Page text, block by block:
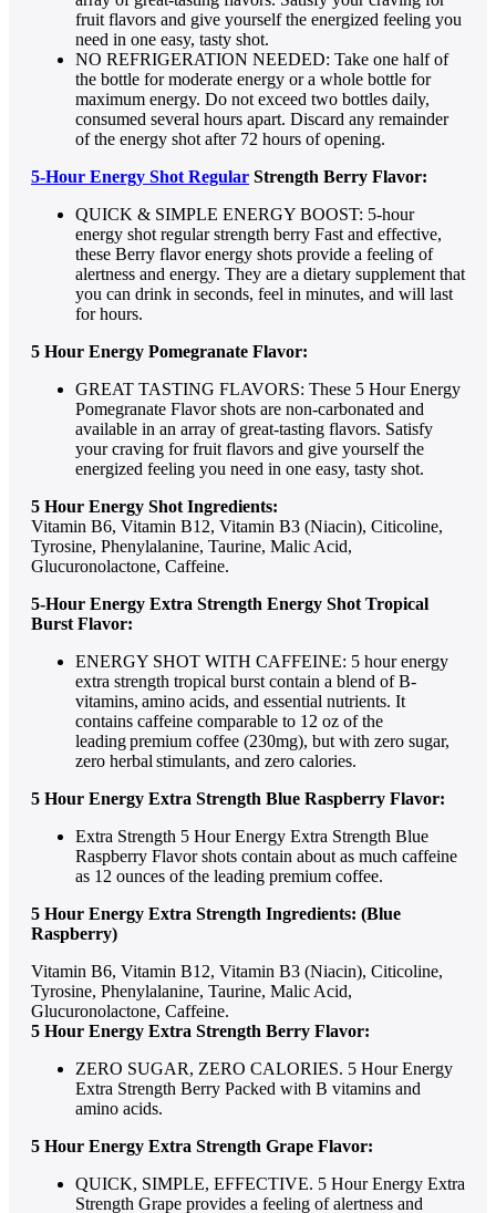
fruit flavors and give yourself the energized feeling you
need in one easy, tasty shot.
NO REFRIGERATION NEEDED: Take one half of
the bottle for moderate energy or a whole bottle for
maximum energy. Do not exceed two bottles daily,
consumed several hours apart. Discard any remainder
of the energy shot after 72 hours of opening.
5-Hour Energy Shot Regular Strength Berry Flavor:
QUICK & SIMPLE ENERGY BOOST: 5-hour
energy shot regular strength berry Fast and effective,
these Berry flavor energy shots provide a feeling of
alertness and energy. They are a dietary supplement that
you can drink in seconds, feel in minutes, and will last
for hours.
5 Hour Energy Pomegranate Flavor:
GREAT TASTING FLAVORS: These 5 Hour Energy
Pomegranate Flavor shots are non-carbonated and
available in an array of great-tasting flavors. Satisfy
your craving for fruit flavors and give yourself the
energized feeling you need in one easy, tasty shot.
5 Hour Energy Shot Ingredients:
Vitamin B6, Vitamin B12, Vitamin B3 (Niacin), Citicoline,
Tyrosine, Phenylalanine, Taurine, Malic Acid,
Glucuronolactone, Caffeine.
5-Hour Energy Extra Strength Energy Shot Tropical
Burst Flavor:
ENERGY SHOT WITH CAFFEINE: 5 hour energy
extra strength tropical burst contain a blend of B-
vitamins, amino acids, and essential nutrients. It
contains caffeine comparable to 12 oz of the
leading premium coffee (230mg), but with zero sugar,
zero herbal stimulants, and zero calories.
5 Hour Energy Extra Strength Blue Raspberry Flavor:
Extra Strength 5 Hour Energy Extra Strength Blue
Raspberry Flavor shots contain about as much caffeine
as 12 ounces of the leading premium coffee.
5 Hour Energy Extra Strength Ingredients: (Blue
Raspberry)
Vitamin B6, Vitamin B12, Vitamin B3 (Niacin), Citicoline,
Tyrosine, Phenylalanine, Taurine, Malic Acid,
Glucuronolactone, Caffeine.
5 Hour Energy Extra Strength Berry Flavor:
ZERO SUGAR, ZERO CALORIES. 5 Hour Energy
Extra Strength Berry Packed with B vitamins and
amino acids.
5 Hour Energy Extra Strength Grape Flavor:
QUICK, SIMPLE, EFFECTIVE. 5 Hour Energy Extra
Strength Grape provides a feeling of alertness and